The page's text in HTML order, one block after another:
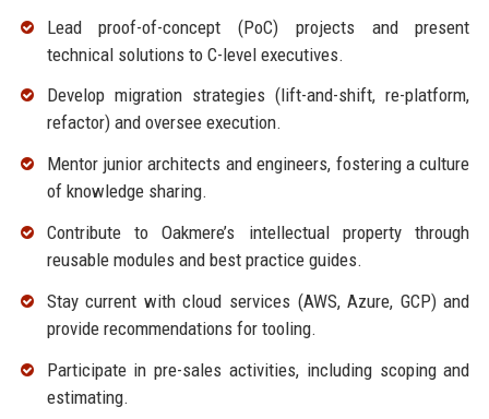
Lead proof-of-concept (PoC) projects and present
technical solutions to C-level executives.
Develop migration strategies (lift-and-shift, re-platform,
refactor) and oversee execution.
Mentor junior architects and engineers, fostering a culture
of knowledge sharing.
Contribute to Oakmere’s intellectual property through
reusable modules and best practice guides.
Stay current with cloud services (AWS, Azure, GCP) and
provide recommendations for tooling.
Participate in pre-sales activities, including scoping and
estimating.